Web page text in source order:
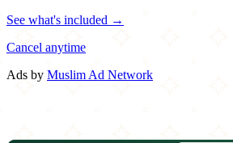
See what's included →
Cancel anytime
Ads by Muslim Ad Network